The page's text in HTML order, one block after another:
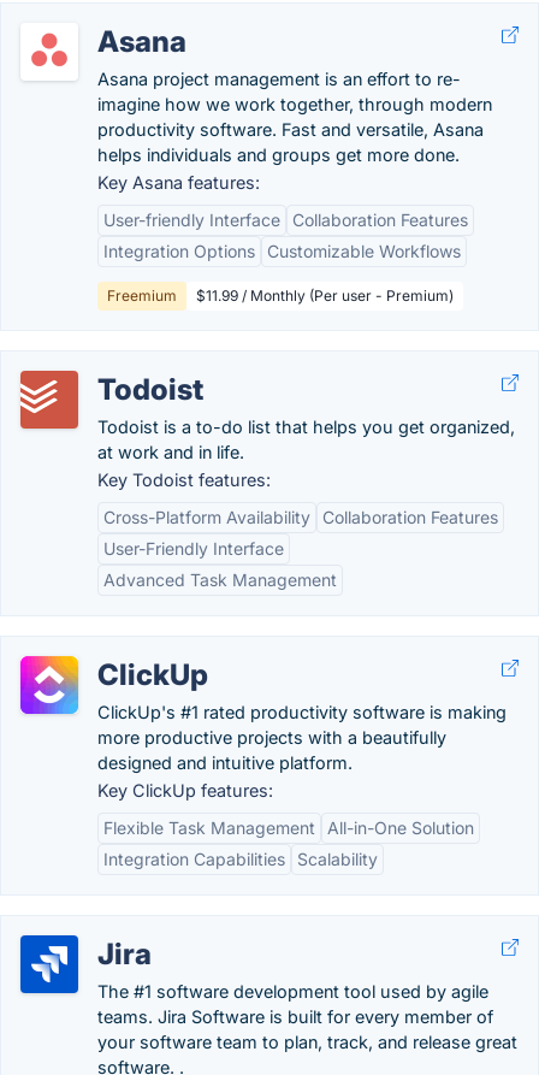
Asana
Asana project management is an effort to re-
imagine how we work together, through modern
productivity software. Fast and versatile, Asana
helps individuals and groups get more done.
Key Asana features:
User-friendly Interface
Collaboration Features
Integration Options
Customizable Workflows
Freemium $11.99 / Monthly (Per user - Premium)
Todoist
Todoist is a to-do list that helps you get organized,
at work and in life.
Key Todoist features:
Cross-Platform Availability
Collaboration Features
User-Friendly Interface
Advanced Task Management
ClickUp
ClickUp's #1 rated productivity software is making
more productive projects with a beautifully
designed and intuitive platform.
Key ClickUp features:
Flexible Task Management
All-in-One Solution
Integration Capabilities
Scalability
Jira
The #1 software development tool used by agile
teams. Jira Software is built for every member of
your software team to plan, track, and release great
software. .